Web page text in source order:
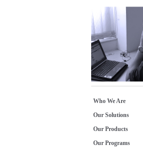
Who We Are
Our Solutions
Our Products
Our Programs